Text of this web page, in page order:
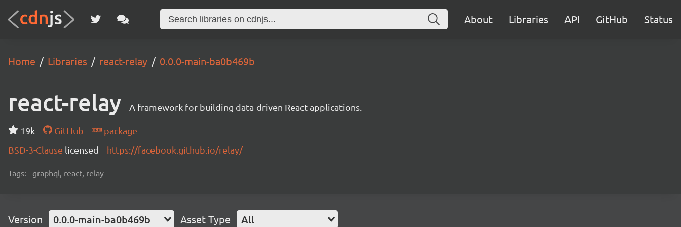
About Libraries API GitHub Status
Home Libraries react-relay 0.0.0-main-ba0b469b
react-relay A framework for building data-driven React applications.
19k GitHub
package
BSD-3-Clause licensed https://facebook.github.io/relay/
Tags: graphql, react, relay
Version 0.0.0-main-ba0b469b Asset Type All